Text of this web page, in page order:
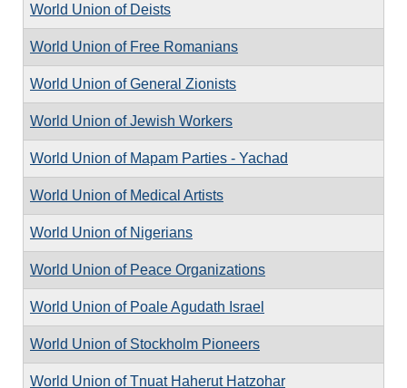
World Union of Deists
World Union of Free Romanians
World Union of General Zionists
World Union of Jewish Workers
World Union of Mapam Parties - Yachad
World Union of Medical Artists
World Union of Nigerians
World Union of Peace Organizations
World Union of Poale Agudath Israel
World Union of Stockholm Pioneers
World Union of Tnuat Haherut Hatzohar